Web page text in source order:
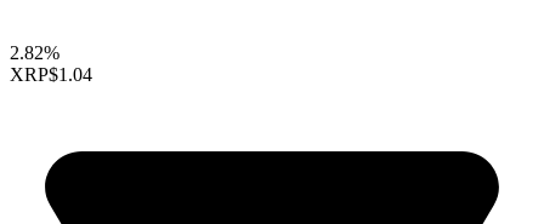
2.82%
XRP$1.04